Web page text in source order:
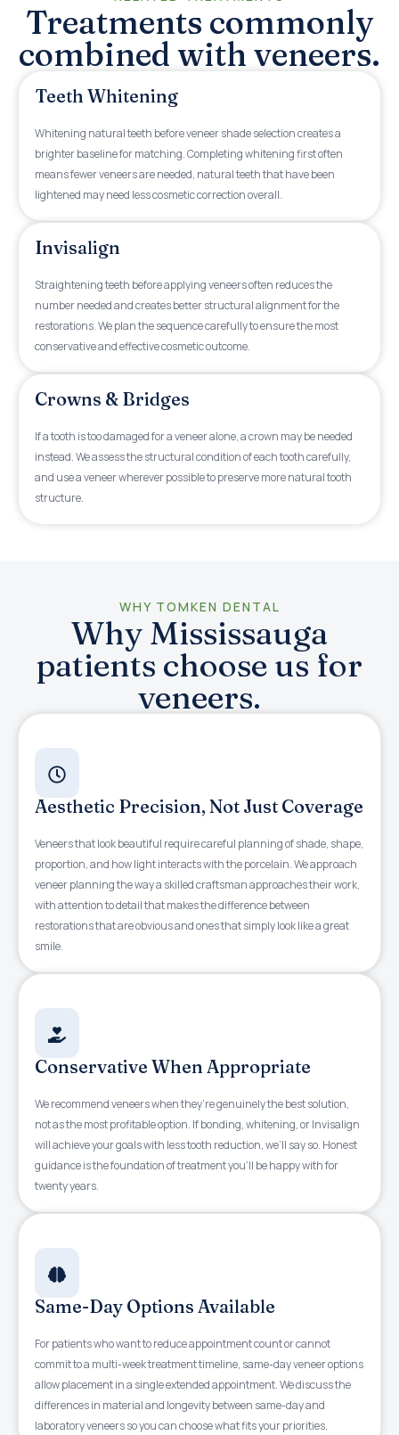
Treatments commonly
combined with veneers.
Teeth Whitening
Whitening natural teeth before veneer shade selection creates a
brighter baseline for matching. Completing whitening first often
means fewer veneers are needed, natural teeth that have been
lightened may need less cosmetic correction overall.
Invisalign
Straightening teeth before applying veneers often reduces the
number needed and creates better structural alignment for the
restorations. We plan the sequence carefully to ensure the most
conservative and effective cosmetic outcome.
Crowns & Bridges
If a tooth is too damaged for a veneer alone, a crown may be needed
instead. We assess the structural condition of each tooth carefully,
and use a veneer wherever possible to preserve more natural tooth
structure.
WHY TOMKEN DENTAL
Why Mississauga
patients choose us for
veneers.
Aesthetic Precision, Not Just Coverage
Veneers that look beautiful require careful planning of shade, shape,
proportion, and how light interacts with the porcelain. We approach
veneer planning the way a skilled craftsman approaches their work,
with attention to detail that makes the difference between
restorations that are obvious and ones that simply look like a great
smile.
Conservative When Appropriate
We recommend veneers when they’re genuinely the best solution,
not as the most profitable option. If bonding, whitening, or Invisalign
will achieve your goals with less tooth reduction, we’ll say so. Honest
guidance is the foundation of treatment you’ll be happy with for
twenty years.
Same-Day Options Available
For patients who want to reduce appointment count or cannot
commit to a multi-week treatment timeline, same-day veneer options
allow placement in a single extended appointment. We discuss the
differences in material and longevity between same-day and
laboratory veneers so you can choose what fits your priorities.